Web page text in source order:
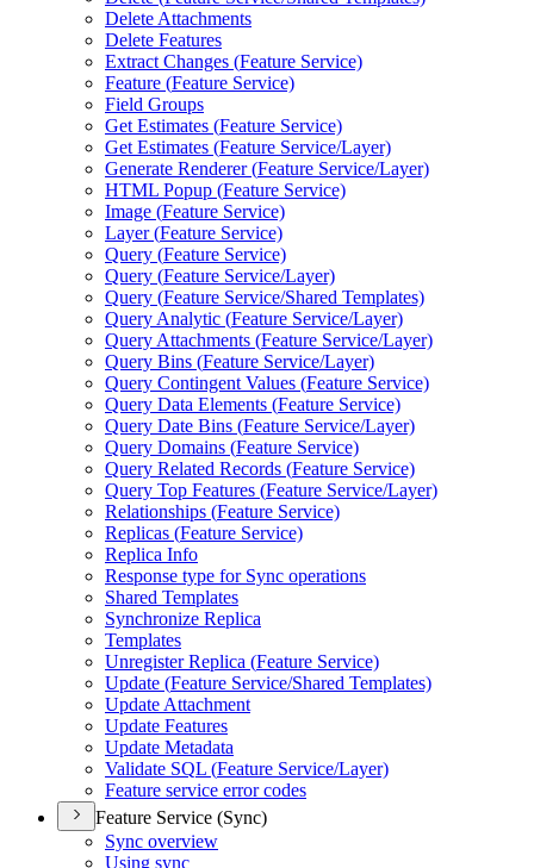
Delete Attachments
Delete Features
Extract Changes (Feature Service)
Feature (Feature Service)
Field Groups
Get Estimates (Feature Service)
Get Estimates (Feature Service/Layer)
Generate Renderer (Feature Service/Layer)
HTML Popup (Feature Service)
Image (Feature Service)
Layer (Feature Service)
Query (Feature Service)
Query (Feature Service/Layer)
Query (Feature Service/Shared Templates)
Query Analytic (Feature Service/Layer)
Query Attachments (Feature Service/Layer)
Query Bins (Feature Service/Layer)
Query Contingent Values (Feature Service)
Query Data Elements (Feature Service)
Query Date Bins (Feature Service/Layer)
Query Domains (Feature Service)
Query Related Records (Feature Service)
Query Top Features (Feature Service/Layer)
Relationships (Feature Service)
Replicas (Feature Service)
Replica Info
Response type for Sync operations
Shared Templates
Synchronize Replica
Templates
Unregister Replica (Feature Service)
Update (Feature Service/Shared Templates)
Update Attachment
Update Features
Update Metadata
Validate SQL (Feature Service/Layer)
Feature service error codes
Feature Service (Sync)
Sync overview
Using sync